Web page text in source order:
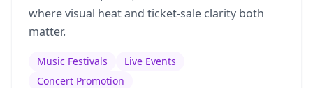
where visual heat and ticket-sale clarity both
matter.
Music Festivals
Live Events
Concert Promotion